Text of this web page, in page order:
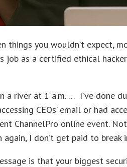
things you wouldn’t expect,
as a certified ethical
a river at 1 a.m. … I’ve done
CEOs’ email or had
ChannelPro online event.
again, I don’t get paid to break
is that your biggest